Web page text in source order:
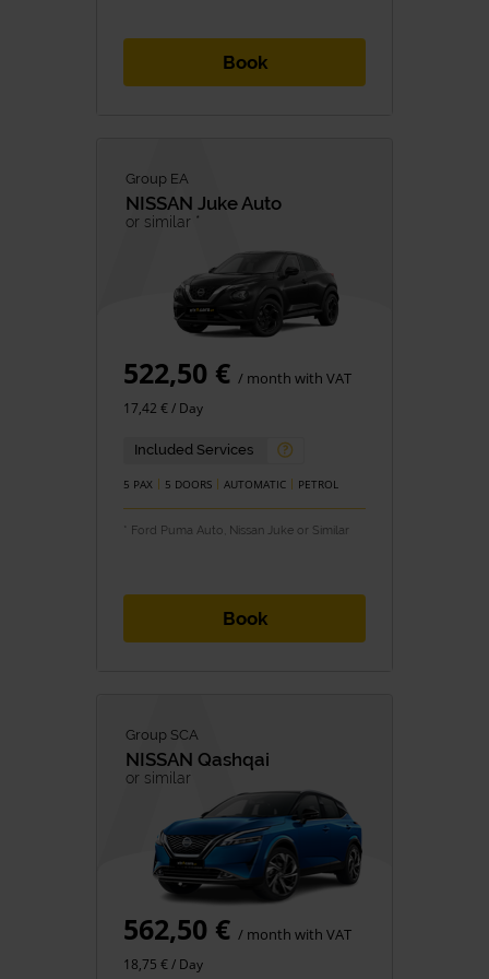
Book
Group EA
NISSAN Juke Auto
or similar *
522,50 € / month with VAT
17,42 € / Day
Included Services
5 PAX 5 DOORS AUTOMATIC PETROL
* Ford Puma Auto, Nissan Juke or Similar
Book
Group SCA
NISSAN Qashqai
or similar
562,50 € / month with VAT
18,75 € / Day